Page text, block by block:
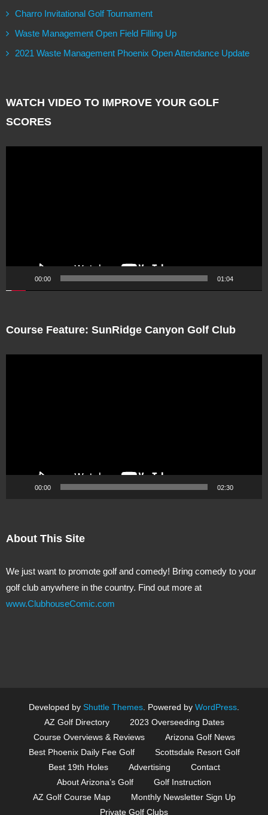
Charro Invitational Golf Tournament
Waste Management Open Field Filling Up
2021 Waste Management Phoenix Open Attendance Update
WATCH VIDEO TO IMPROVE YOUR GOLF
SCORES
00:00 01:04
Course Feature: SunRidge Canyon Golf Club
00:00 02:30
About This Site
We just want to promote golf and comedy! Bring comedy to your
golf club anywhere in the country. Find out more at
www.ClubhouseComic.com
Developed by Shuttle Themes. Powered by WordPress.
AZ Golf Directory
2023 Overseeding Dates
Course Overviews & Reviews
Arizona Golf News
Best Phoenix Daily Fee Golf
Scottsdale Resort Golf
Best 19th Holes
Advertising
Contact
About Arizona’s Golf
Golf Instruction
AZ Golf Course Map
Monthly Newsletter Sign Up
Private Golf Clubs